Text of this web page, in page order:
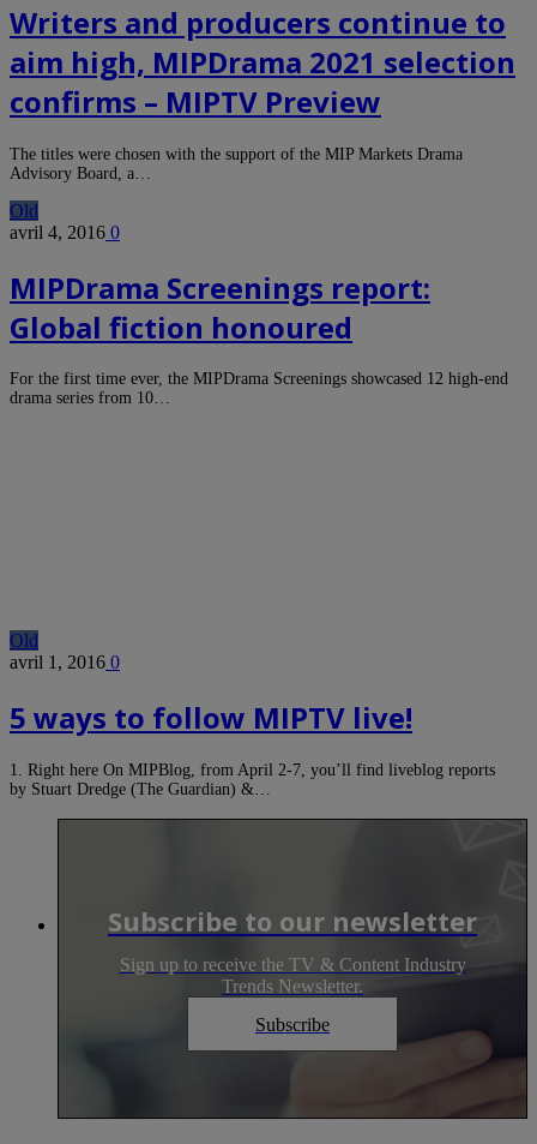
Writers and producers continue to
aim high, MIPDrama 2021 selection
confirms – MIPTV Preview
The titles were chosen with the support of the MIP Markets Drama
Advisory Board, a…
Old
avril 4, 2016 0
MIPDrama Screenings report:
Global fiction honoured
For the first time ever, the MIPDrama Screenings showcased 12 high-end
drama series from 10…
Old
avril 1, 2016 0
5 ways to follow MIPTV live!
1. Right here On MIPBlog, from April 2-7, you’ll find liveblog reports
by Stuart Dredge (The Guardian) &…
Subscribe to our newsletter
Sign up to receive the TV & Content Industry
Trends Newsletter.
Subscribe